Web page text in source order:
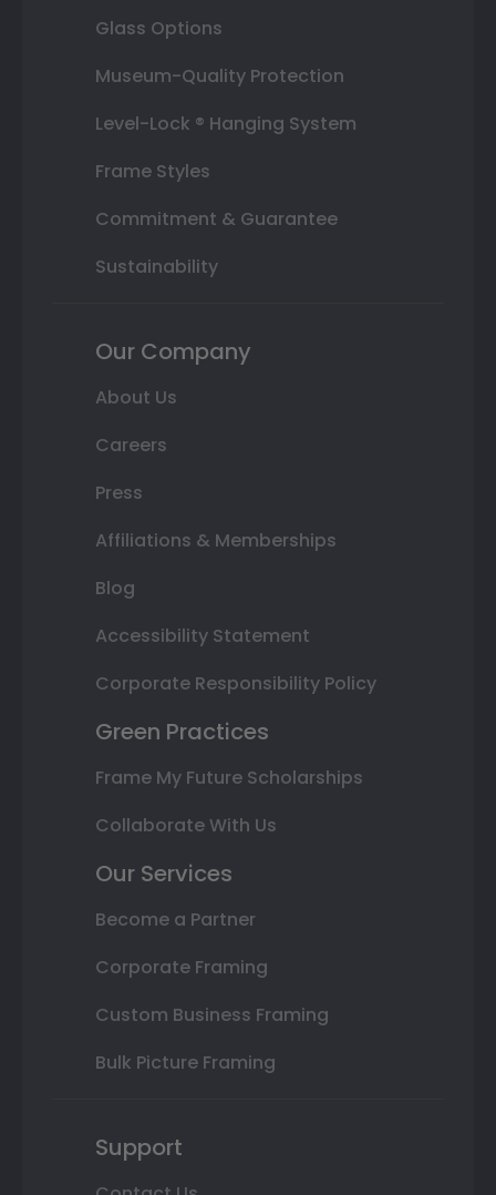
Glass Options
Museum-Quality Protection
Level-Lock ® Hanging System
Frame Styles
Commitment & Guarantee
Sustainability
Our Company
About Us
Careers
Press
Affiliations & Memberships
Blog
Accessibility Statement
Corporate Responsibility Policy
Green Practices
Frame My Future Scholarships
Collaborate With Us
Our Services
Become a Partner
Corporate Framing
Custom Business Framing
Bulk Picture Framing
Support